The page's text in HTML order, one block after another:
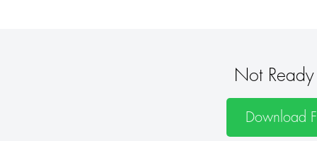
Not
Download